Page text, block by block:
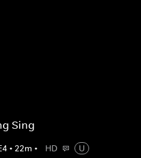
Sing
4 • 22m • HD
U